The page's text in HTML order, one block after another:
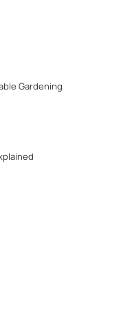
Gardening